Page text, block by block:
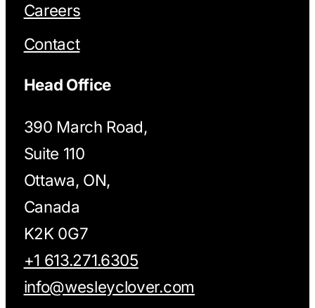
Careers
Contact
Head Office
390 March Road,
Suite 110
Ottawa, ON,
Canada
K2K 0G7
+1 613.271.6305
info@wesleyclover.com